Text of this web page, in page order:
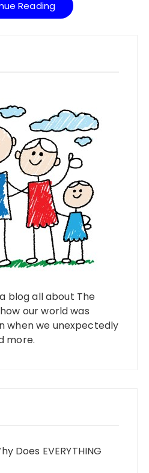
Reading
blog all about The
our world was
when we unexpectedly
more.
Does EVERYTHING